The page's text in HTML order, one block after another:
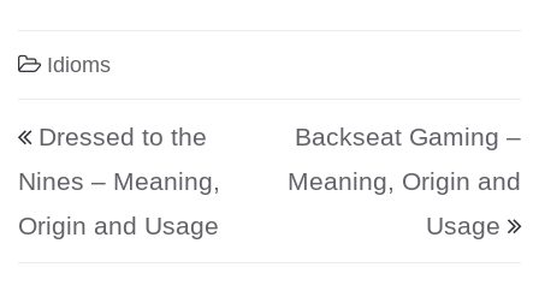
Idioms
Post navigation
Dressed to the
Nines – Meaning,
Origin and Usage
Backseat Gaming –
Meaning, Origin and
Usage